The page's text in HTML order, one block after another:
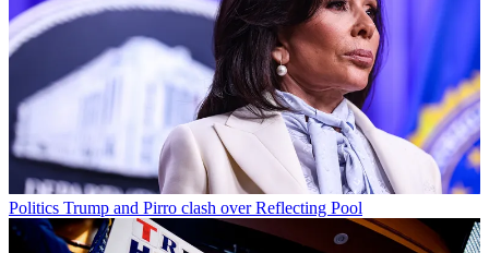
Politics Trump and Pirro clash over Reflecting Pool